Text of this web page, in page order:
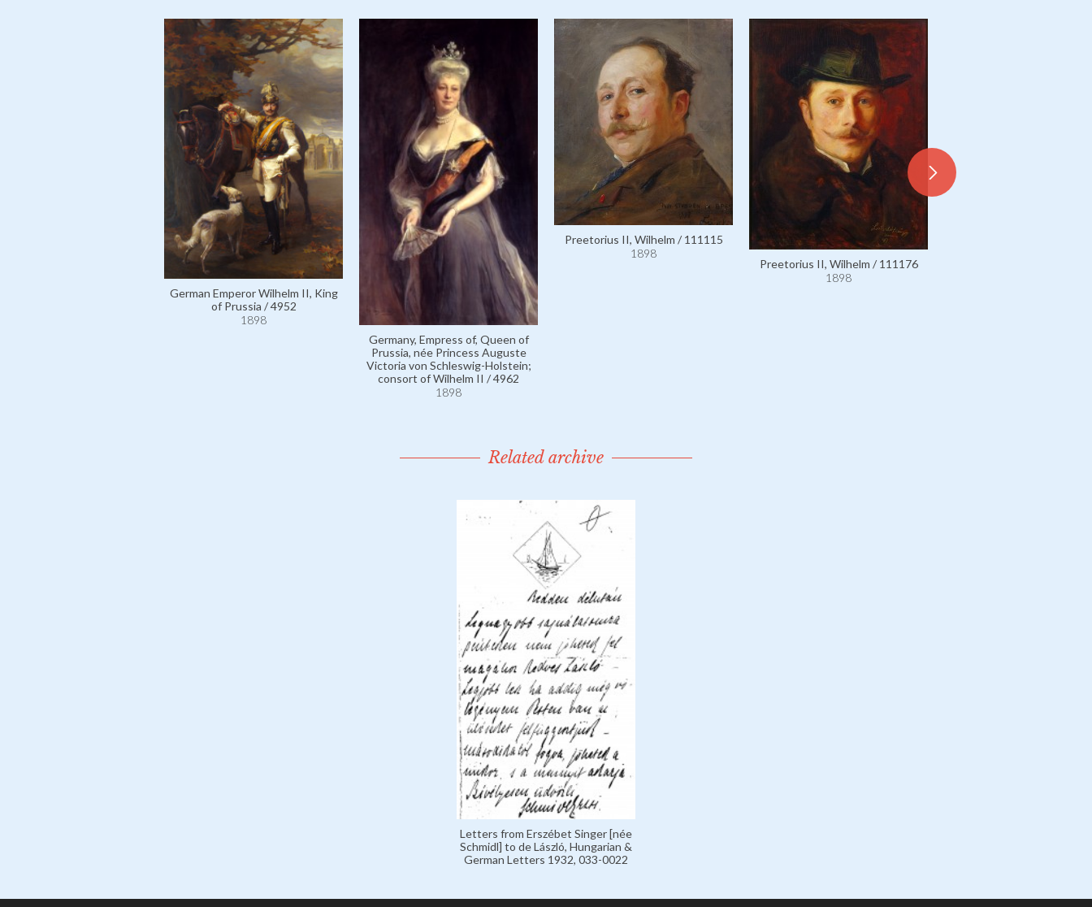
German Emperor Wilhelm II, King
of Prussia / 4952
1898
Germany, Empress of, Queen of
Prussia, née Princess Auguste
Victoria von Schleswig-Holstein;
consort of Wilhelm II / 4962
1898
Preetorius II, Wilhelm / 111115
1898
Preetorius II, Wilhelm / 111176
1898
Related archive
Letters from Erszébet Singer [née
Schmidl] to de László, Hungarian &
German Letters 1932, 033-0022